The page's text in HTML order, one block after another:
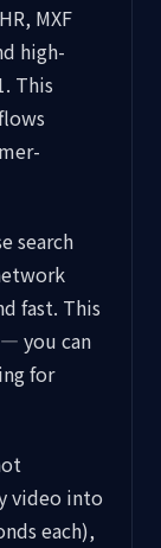
MXF
high-
This
search
fast. This
you can
for
video into
each),